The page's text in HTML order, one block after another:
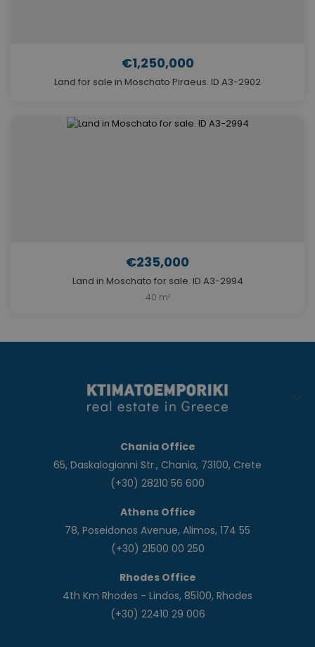
€1,250,000
Land for sale in Moschato Piraeus. ID A3-2902
€235,000
Land in Moschato for sale. ID A3-2994
40 m²
Chania Office
65, Daskalogianni Str., Chania, 73100, Crete
(+30) 28210 56 600
Athens Office
78, Poseidonos Avenue, Alimos, 174 55
(+30) 21500 00 250
Rhodes Office
4th Km Rhodes - Lindos, 85100, Rhodes
(+30) 22410 29 006